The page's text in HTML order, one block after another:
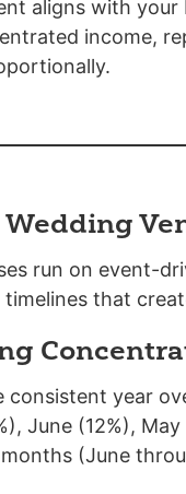
aligns with
income,
run on event-
that
consistent year
June (12%),
(June